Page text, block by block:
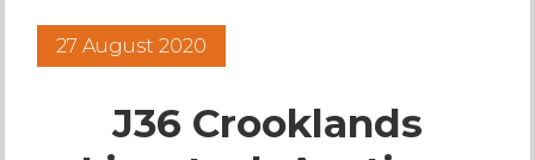
Sales Reports
Live Ring Streaming
27 August 2020
J36 Crooklands